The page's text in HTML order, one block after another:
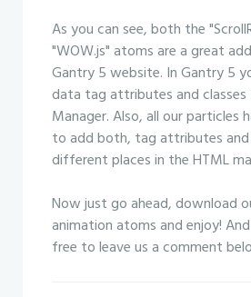
As you can see, both the
"WOW.js" atoms are a great
Gantry 5 website. In Gantry 5
data tag attributes and
Manager. Also, all our particles
to add both, tag attributes and
different places in the HTML
Now just go ahead, download
animation atoms and enjoy!
free to leave us a comment